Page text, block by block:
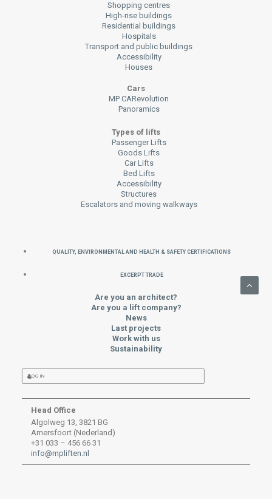
Shopping centres
High-rise buildings
Residential buildings
Hospitals
Transport and public buildings
Accessibility
Houses
Cars
MP CARevolution
Panoramics
Types of lifts
Passenger Lifts
Goods Lifts
Car Lifts
Bed Lifts
Accessibility
Structures
Escalators and moving walkways
QUALITY, ENVIRONMENTAL AND HEALTH & SAFETY CERTIFICATIONS
EXCERPT TRADE
Are you an architect?
Are you a lift company?
News
Last projects
Work with us
Sustainability
LOG IN
Head Office
Algolweg 13, 3821 BG
Amersfoort (Nederland)
+31 033 – 456 66 31
info@mpliften.nl